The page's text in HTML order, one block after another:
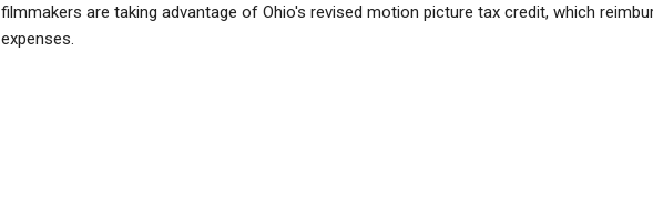
filmmakers are taking advantage of Ohio's revised motion picture tax credit, which
expenses.